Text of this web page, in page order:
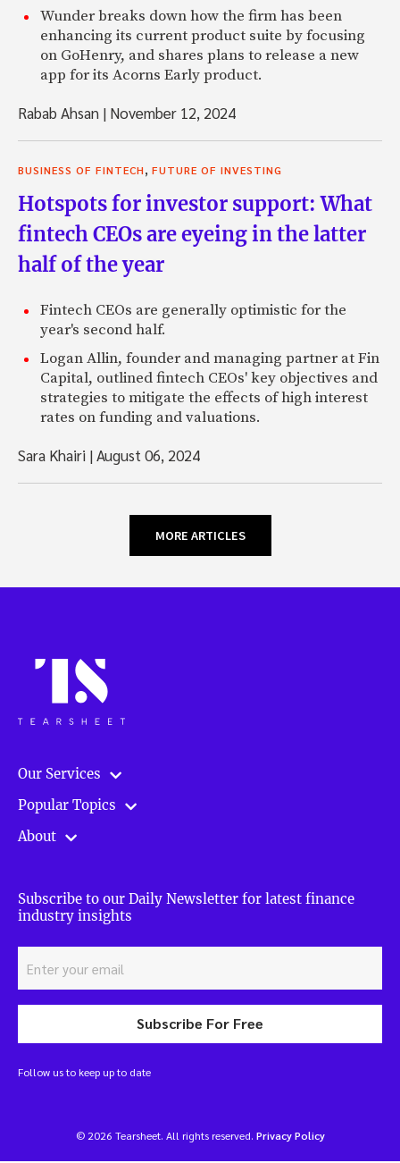
Wunder breaks down how the firm has been
enhancing its current product suite by focusing
on GoHenry, and shares plans to release a new
app for its Acorns Early product.
Rabab Ahsan | November 12, 2024
BUSINESS OF FINTECH, FUTURE OF INVESTING
Hotspots for investor support: What
fintech CEOs are eyeing in the latter
half of the year
Fintech CEOs are generally optimistic for the
year's second half.
Logan Allin, founder and managing partner at Fin
Capital, outlined fintech CEOs' key objectives and
strategies to mitigate the effects of high interest
rates on funding and valuations.
Sara Khairi |August 06, 2024
MORE ARTICLES
Our Services
Popular Topics
About
Subscribe to our Daily Newsletter for latest finance
industry insights
Subscribe For Free
Follow us to keep up to date
© 2026 Tearsheet. All rights reserved. Privacy Policy